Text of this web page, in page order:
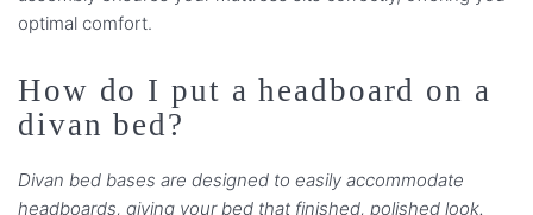
optimal comfort.
How do I put a headboard on a
divan bed?
Divan bed bases are designed to easily accommodate
headboards, giving your bed that finished, polished look.